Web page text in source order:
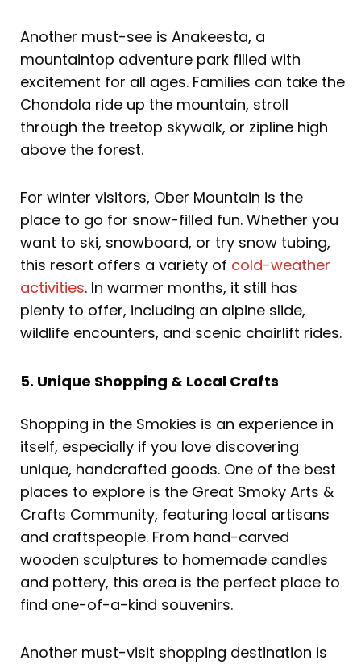
Another must-see is Anakeesta, a
mountaintop adventure park filled with
excitement for all ages. Families can take the
Chondola ride up the mountain, stroll
through the treetop skywalk, or zipline high
above the forest.
For winter visitors, Ober Mountain is the
place to go for snow-filled fun. Whether you
want to ski, snowboard, or try snow tubing,
this resort offers a variety of cold-weather
activities. In warmer months, it still has
plenty to offer, including an alpine slide,
wildlife encounters, and scenic chairlift rides.
5. Unique Shopping & Local Crafts
Shopping in the Smokies is an experience in
itself, especially if you love discovering
unique, handcrafted goods. One of the best
places to explore is the Great Smoky Arts &
Crafts Community, featuring local artisans
and craftspeople. From hand-carved
wooden sculptures to homemade candles
and pottery, this area is the perfect place to
find one-of-a-kind souvenirs.
Another must-visit shopping destination is